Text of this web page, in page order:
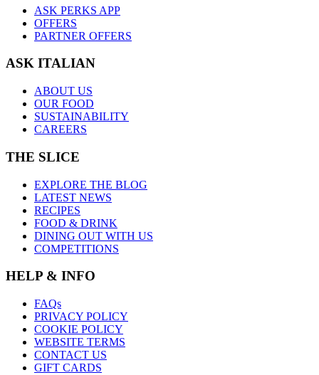
ASK PERKS APP
OFFERS
PARTNER OFFERS
ASK ITALIAN
ABOUT US
OUR FOOD
SUSTAINABILITY
CAREERS
THE SLICE
EXPLORE THE BLOG
LATEST NEWS
RECIPES
FOOD & DRINK
DINING OUT WITH US
COMPETITIONS
HELP & INFO
FAQs
PRIVACY POLICY
COOKIE POLICY
WEBSITE TERMS
CONTACT US
GIFT CARDS